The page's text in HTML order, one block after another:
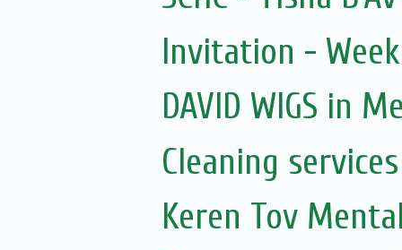
Invitation -
DAVID WIGS in
Cleaning services
Keren Tov